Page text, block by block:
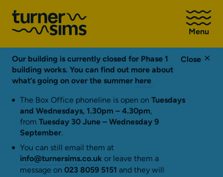
Go
to
Sims
homepage
Menu
Close
Our building is currently closed for Phase 1
building works. You can find out more about
what’s going on over the summer here
The Box Office phoneline is open on Tuesdays
and Wednesdays, 1.30pm – 4.30pm,
from Tuesday 30 June – Wednesday 9
September.
You can still email them at
info@turnersims.co.uk or leave them a
message on 023 8059 5151 and they will